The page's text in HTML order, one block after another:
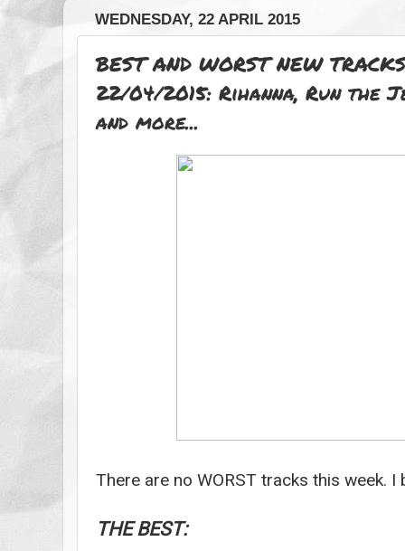
WEDNESDAY, 22 APRIL 2015
BEST AND WORST NEW
22/04/2015: Rihanna, Run the
and more...
There are no WORST tracks this week.
THE BEST: